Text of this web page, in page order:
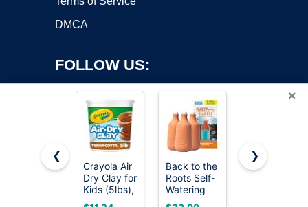
DMCA
FOLLOW US:
Copyright ©2026 OnWorks. All Rights Reserved. OnWorks® is a
registered trademark.
×
❮
Crayola Air
Dry Clay for
Kids (5lbs),
Reusable
Back to the
Roots Self-
Watering
Terracotta
Orceler 4
❯